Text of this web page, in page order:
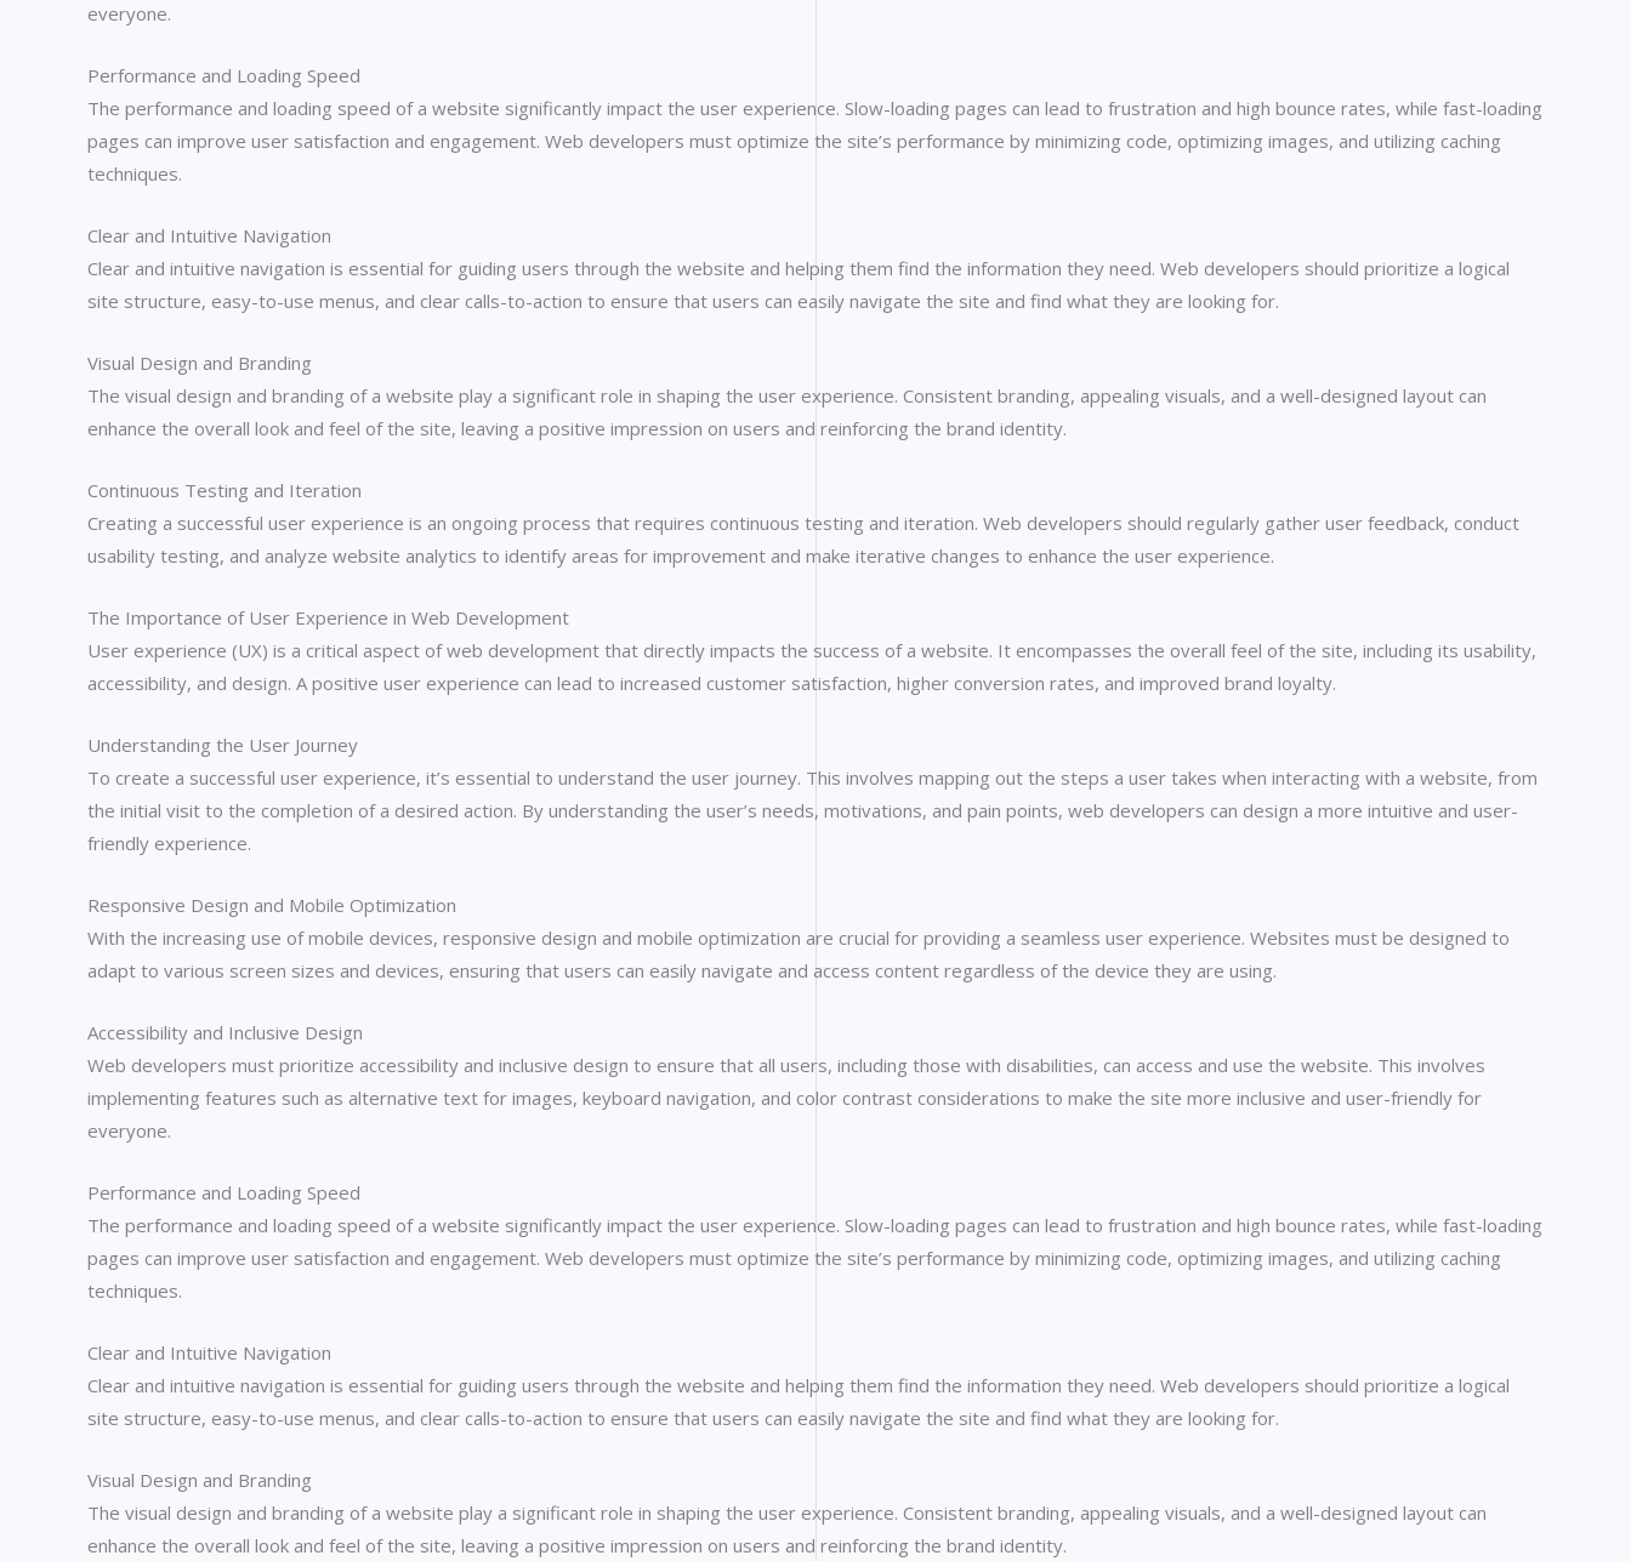
everyone.
Performance and Loading Speed
The performance and loading speed of a website significantly impact the user experience. Slow-loading pages can lead to frustration and high bounce rates, while fast-loading
pages can improve user satisfaction and engagement. Web developers must optimize the site’s performance by minimizing code, optimizing images, and utilizing caching
techniques.
Clear and Intuitive Navigation
Clear and intuitive navigation is essential for guiding users through the website and helping them find the information they need. Web developers should prioritize a logical
site structure, easy-to-use menus, and clear calls-to-action to ensure that users can easily navigate the site and find what they are looking for.
Visual Design and Branding
The visual design and branding of a website play a significant role in shaping the user experience. Consistent branding, appealing visuals, and a well-designed layout can
enhance the overall look and feel of the site, leaving a positive impression on users and reinforcing the brand identity.
Continuous Testing and Iteration
Creating a successful user experience is an ongoing process that requires continuous testing and iteration. Web developers should regularly gather user feedback, conduct
usability testing, and analyze website analytics to identify areas for improvement and make iterative changes to enhance the user experience.
The Importance of User Experience in Web Development
User experience (UX) is a critical aspect of web development that directly impacts the success of a website. It encompasses the overall feel of the site, including its usability,
accessibility, and design. A positive user experience can lead to increased customer satisfaction, higher conversion rates, and improved brand loyalty.
Understanding the User Journey
To create a successful user experience, it’s essential to understand the user journey. This involves mapping out the steps a user takes when interacting with a website, from
the initial visit to the completion of a desired action. By understanding the user’s needs, motivations, and pain points, web developers can design a more intuitive and user-
friendly experience.
Responsive Design and Mobile Optimization
With the increasing use of mobile devices, responsive design and mobile optimization are crucial for providing a seamless user experience. Websites must be designed to
adapt to various screen sizes and devices, ensuring that users can easily navigate and access content regardless of the device they are using.
Accessibility and Inclusive Design
Web developers must prioritize accessibility and inclusive design to ensure that all users, including those with disabilities, can access and use the website. This involves
implementing features such as alternative text for images, keyboard navigation, and color contrast considerations to make the site more inclusive and user-friendly for
everyone.
Performance and Loading Speed
The performance and loading speed of a website significantly impact the user experience. Slow-loading pages can lead to frustration and high bounce rates, while fast-loading
pages can improve user satisfaction and engagement. Web developers must optimize the site’s performance by minimizing code, optimizing images, and utilizing caching
techniques.
Clear and Intuitive Navigation
Clear and intuitive navigation is essential for guiding users through the website and helping them find the information they need. Web developers should prioritize a logical
site structure, easy-to-use menus, and clear calls-to-action to ensure that users can easily navigate the site and find what they are looking for.
Visual Design and Branding
The visual design and branding of a website play a significant role in shaping the user experience. Consistent branding, appealing visuals, and a well-designed layout can
enhance the overall look and feel of the site, leaving a positive impression on users and reinforcing the brand identity.